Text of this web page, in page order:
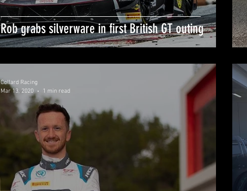
Rob grabs silverware in first British GT outing
Collard Racing
Mar 13, 2020
1 min read